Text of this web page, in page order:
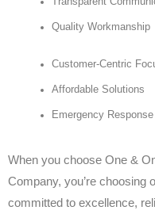
Quality Workmanship
Customer-Centric
Affordable Solutions
Emergency Response
When you choose One &
Company, you’re choosing
committed to excellence,